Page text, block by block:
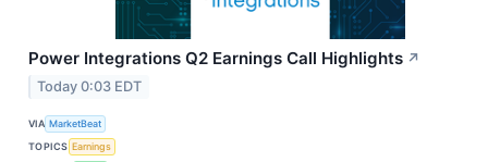
Power Integrations Q2 Earnings Call Highlights ↗
Today 0:03 EDT
VIA MarketBeat
TOPICS Earnings